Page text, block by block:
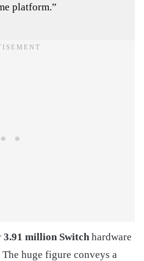
platform.”
3.91 million Switchhardware
huge figure conveys a